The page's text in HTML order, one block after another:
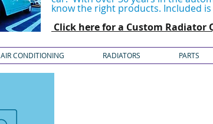
know the right products. Included
Click here for a Custom Radiator
AIR CONDITIONING RADIATORS PARTS